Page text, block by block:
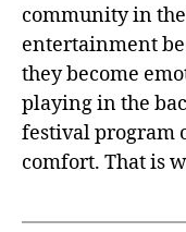
community in
entertainment
they become
playing in the
festival program
comfort. That is